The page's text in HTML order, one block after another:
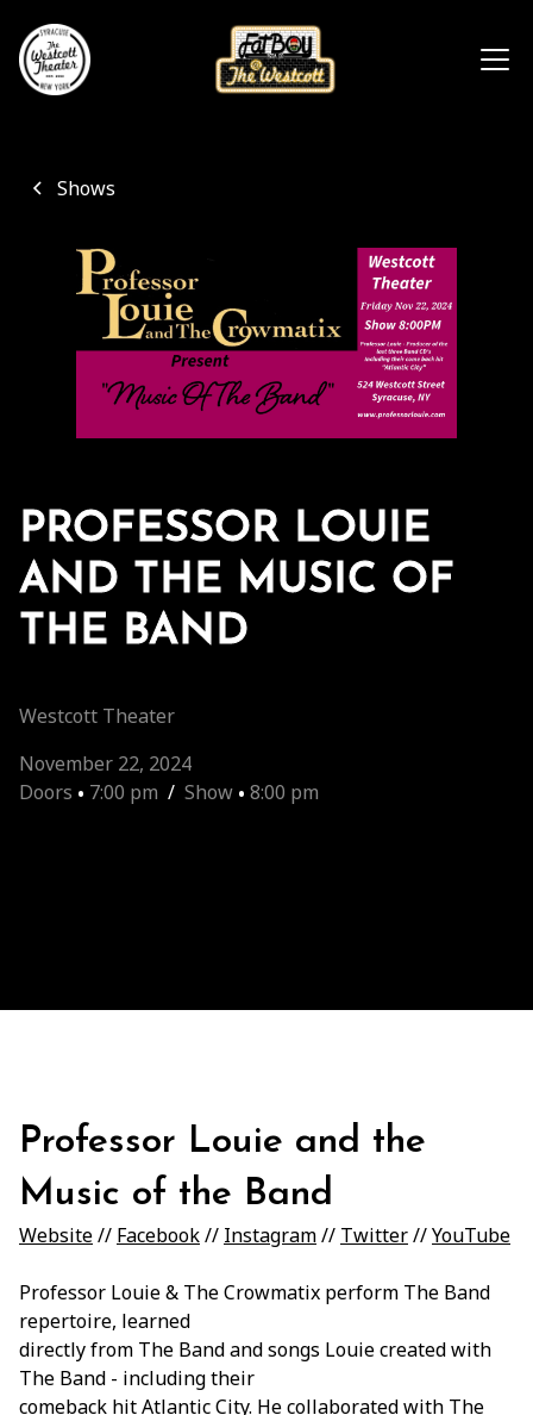
Shows
PROFESSOR LOUIE
AND THE MUSIC OF
THE BAND
Westcott Theater
November 22, 2024
Doors • 7:00 pm / Show • 8:00 pm
Professor Louie and the
Music of the Band
Website// Facebook// Instagram// Twitter//YouTube
Professor Louie & The Crowmatix perform The Band
repertoire, learned
directly from The Band and songs Louie created with
The Band - including their
comeback hit Atlantic City. He collaborated with The